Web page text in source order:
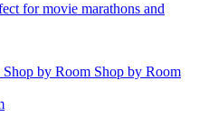
for movie marathons and
by Room Shop by Room